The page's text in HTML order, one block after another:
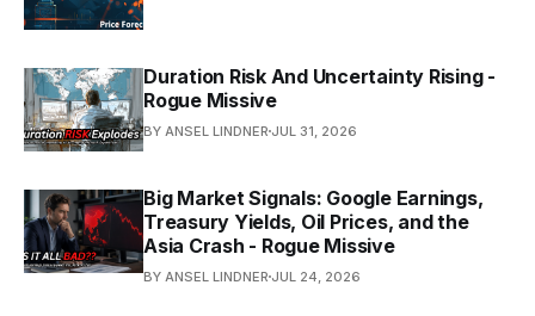
Duration Risk And Uncertainty Rising -
Rogue Missive
BY ANSEL LINDNER JUL 31, 2026
Big Market Signals: Google Earnings,
Treasury Yields, Oil Prices, and the
Asia Crash - Rogue Missive
BY ANSEL LINDNER JUL 24, 2026